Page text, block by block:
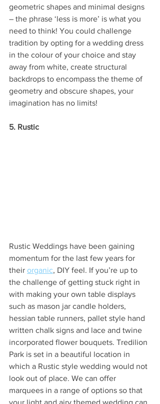
geometric shapes and minimal designs
– the phrase ‘less is more’ is what you
need to think! You could challenge
tradition by opting for a wedding dress
in the colour of your choice and stay
away from white, create structural
backdrops to encompass the theme of
geometry and obscure shapes, your
imagination has no limits!
5. Rustic
Rustic Weddings have been gaining
momentum for the last few years for
their organic, DIY feel. If you’re up to
the challenge of getting stuck right in
with making your own table displays
such as mason jar candle holders,
hessian table runners, pallet style hand
written chalk signs and lace and twine
incorporated flower bouquets. Tredilion
Park is set in a beautiful location in
which a Rustic style wedding would not
look out of place. We can offer
marquees in a range of options so that
your light and airy themed wedding can